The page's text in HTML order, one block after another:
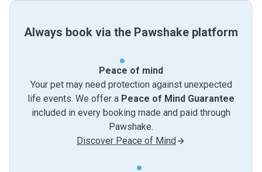
Always book via the Pawshake platform
Peace of mind
Your pet may need protection against unexpected
life events. We offer a Peace of Mind Guarantee
included in every booking made and paid through
Pawshake.
Discover Peace of Mind